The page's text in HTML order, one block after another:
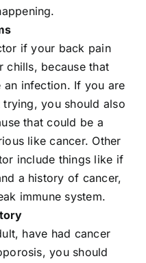
if your back pain
chills, because that
an infection. If you are
you should also
that could be a
like cancer. Other
include things like if
a history of cancer,
immune system.
have had cancer
you should